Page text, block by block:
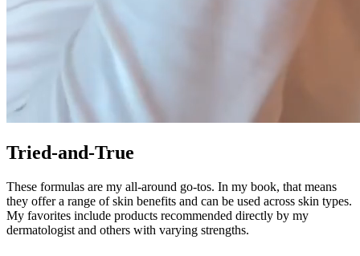
Tried-and-True
These formulas are my all-around go-tos. In my book, that means
they offer a range of skin benefits and can be used across skin types.
My favorites include products recommended directly by my
dermatologist and others with varying strengths.